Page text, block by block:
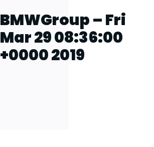
BMWGroup – Fri
Mar 29 08:36:00
+0000 2019